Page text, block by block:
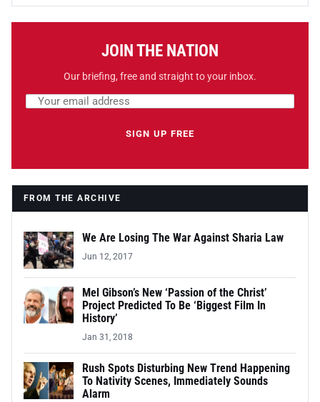
JOIN THE NATION
Our briefing, free and straight to your inbox.
Email address
SIGN UP FREE
FROM THE ARCHIVE
We Are Losing The War Against Sharia Law
Jun 12, 2017
Mel Gibson’s New ‘Passion of the Christ’
Project Predicted To Be ‘Biggest Film In
History’
Jan 31, 2018
Rush Spots Disturbing New Trend Happening
To Nativity Scenes, Immediately Sounds
Alarm